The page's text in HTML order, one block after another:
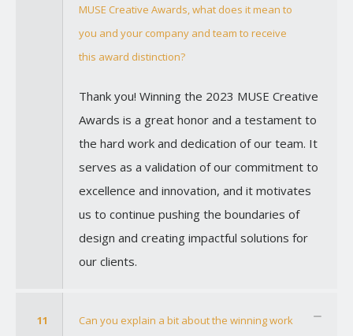
MUSE Creative Awards, what does it mean to
you and your company and team to receive
this award distinction?
Thank you! Winning the 2023 MUSE Creative
Awards is a great honor and a testament to
the hard work and dedication of our team. It
serves as a validation of our commitment to
excellence and innovation, and it motivates
us to continue pushing the boundaries of
design and creating impactful solutions for
our clients.
11
Can you explain a bit about the winning work